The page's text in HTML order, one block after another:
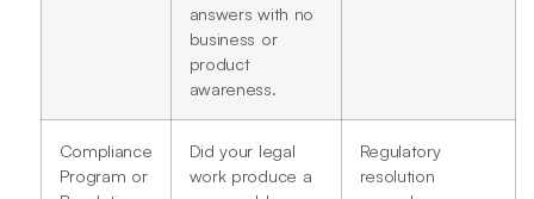
answers with no
business or
product
awareness.
Compliance
Program or
Did your legal
work produce a
Regulatory
resolution